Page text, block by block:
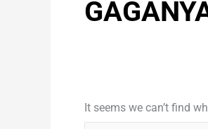
It seems we can’t find